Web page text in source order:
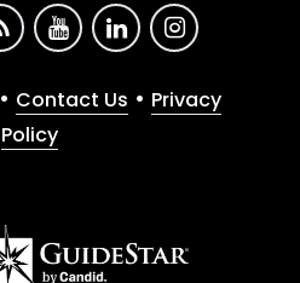
• Contact Us • Privacy
Policy